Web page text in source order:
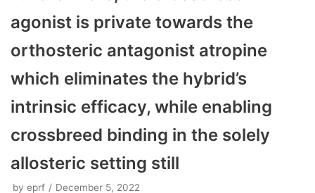
agonist is private towards the
orthosteric antagonist atropine
which eliminates the hybrid’s
intrinsic efficacy, while enabling
crossbreed binding in the solely
allosteric setting still
by eprf December 5, 2022